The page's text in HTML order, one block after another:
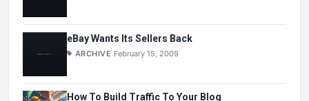
eBay Wants Its Sellers Back
ARCHIVE February 15, 2009
How To Build Traffic To Your Blog